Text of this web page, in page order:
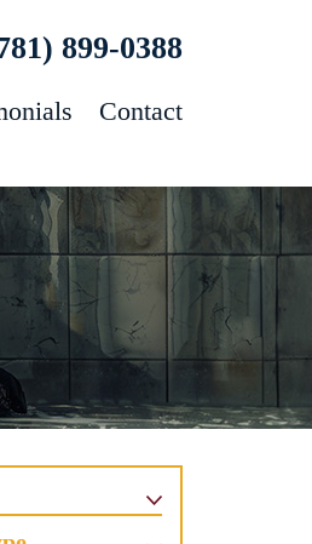
899-0388
Contact